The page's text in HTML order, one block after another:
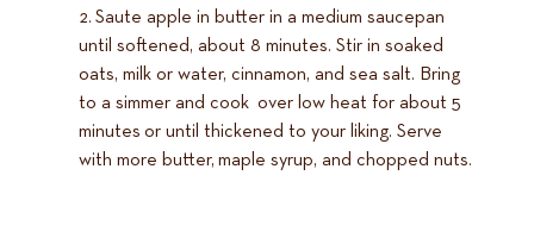
Saute apple in butter in a medium saucepan
until softened, about 8 minutes. Stir in soaked
oats, milk or water, cinnamon, and sea salt. Bring
to a simmer and cook over low heat for about 5
minutes or until thickened to your liking. Serve
with more butter, maple syrup, and chopped nuts.